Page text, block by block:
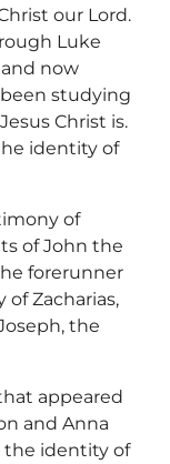
our Lord.
Luke
now
studying
Christ is.
identity of
of
of John the
forerunner
Zacharias,
the
appeared
and Anna
the identity of